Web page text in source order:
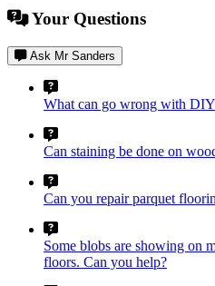
Your Questions
Ask Mr Sanders
What can go wrong with
Can staining be done on
Can you repair parquet
Some blobs are showing on
floors. Can you help?